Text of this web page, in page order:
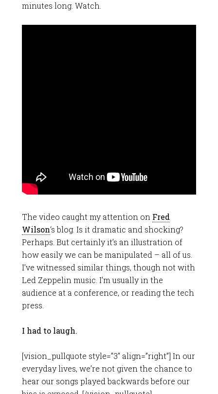
minutes long. Watch.
The video caught my attention on Fred
Wilson‘s blog. Is it dramatic and shocking?
Perhaps. But certainly it’s an illustration of
how easily we can be manipulated – all of us.
I’ve witnessed similar things, though not with
Led Zeppelin music. I’m usually in the
audience at a conference, or reading the tech
press.
I had to laugh.
[vision_pullquote style=”3″ align=”right”] In our
everyday lives, we’re not given the chance to
hear our songs played backwards before our